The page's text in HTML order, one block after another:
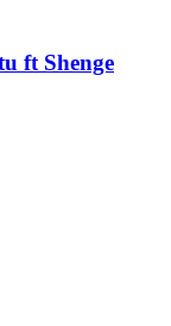
ft Shenge